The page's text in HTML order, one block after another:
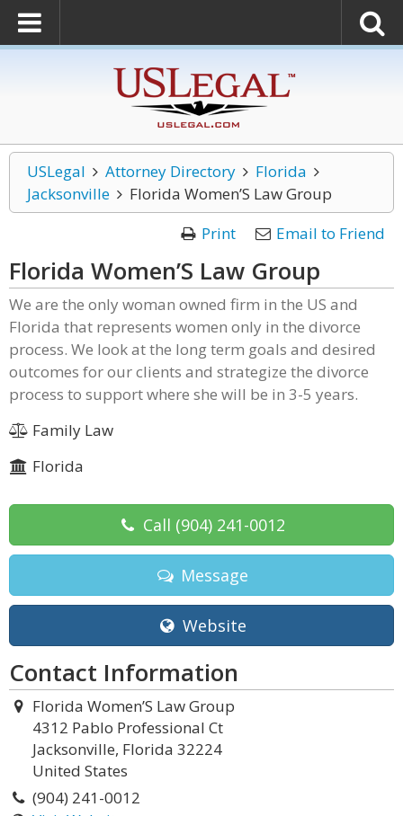
USLegal Attorney Directory
Florida
Jacksonville
Florida Women’S Law Group
Print
Email to Friend
Florida Women’S Law Group
We are the only woman owned firm in the US and
Florida that represents women only in the divorce
process. We look at the long term goals and desired
outcomes for our clients and strategize the divorce
process to support where she will be in 3-5 years.
Family Law
Florida
Call (904) 241-0012
Message
Website
Contact Information
Florida Women’S Law Group
4312 Pablo Professional Ct
Jacksonville, Florida 32224
United States
(904) 241-0012